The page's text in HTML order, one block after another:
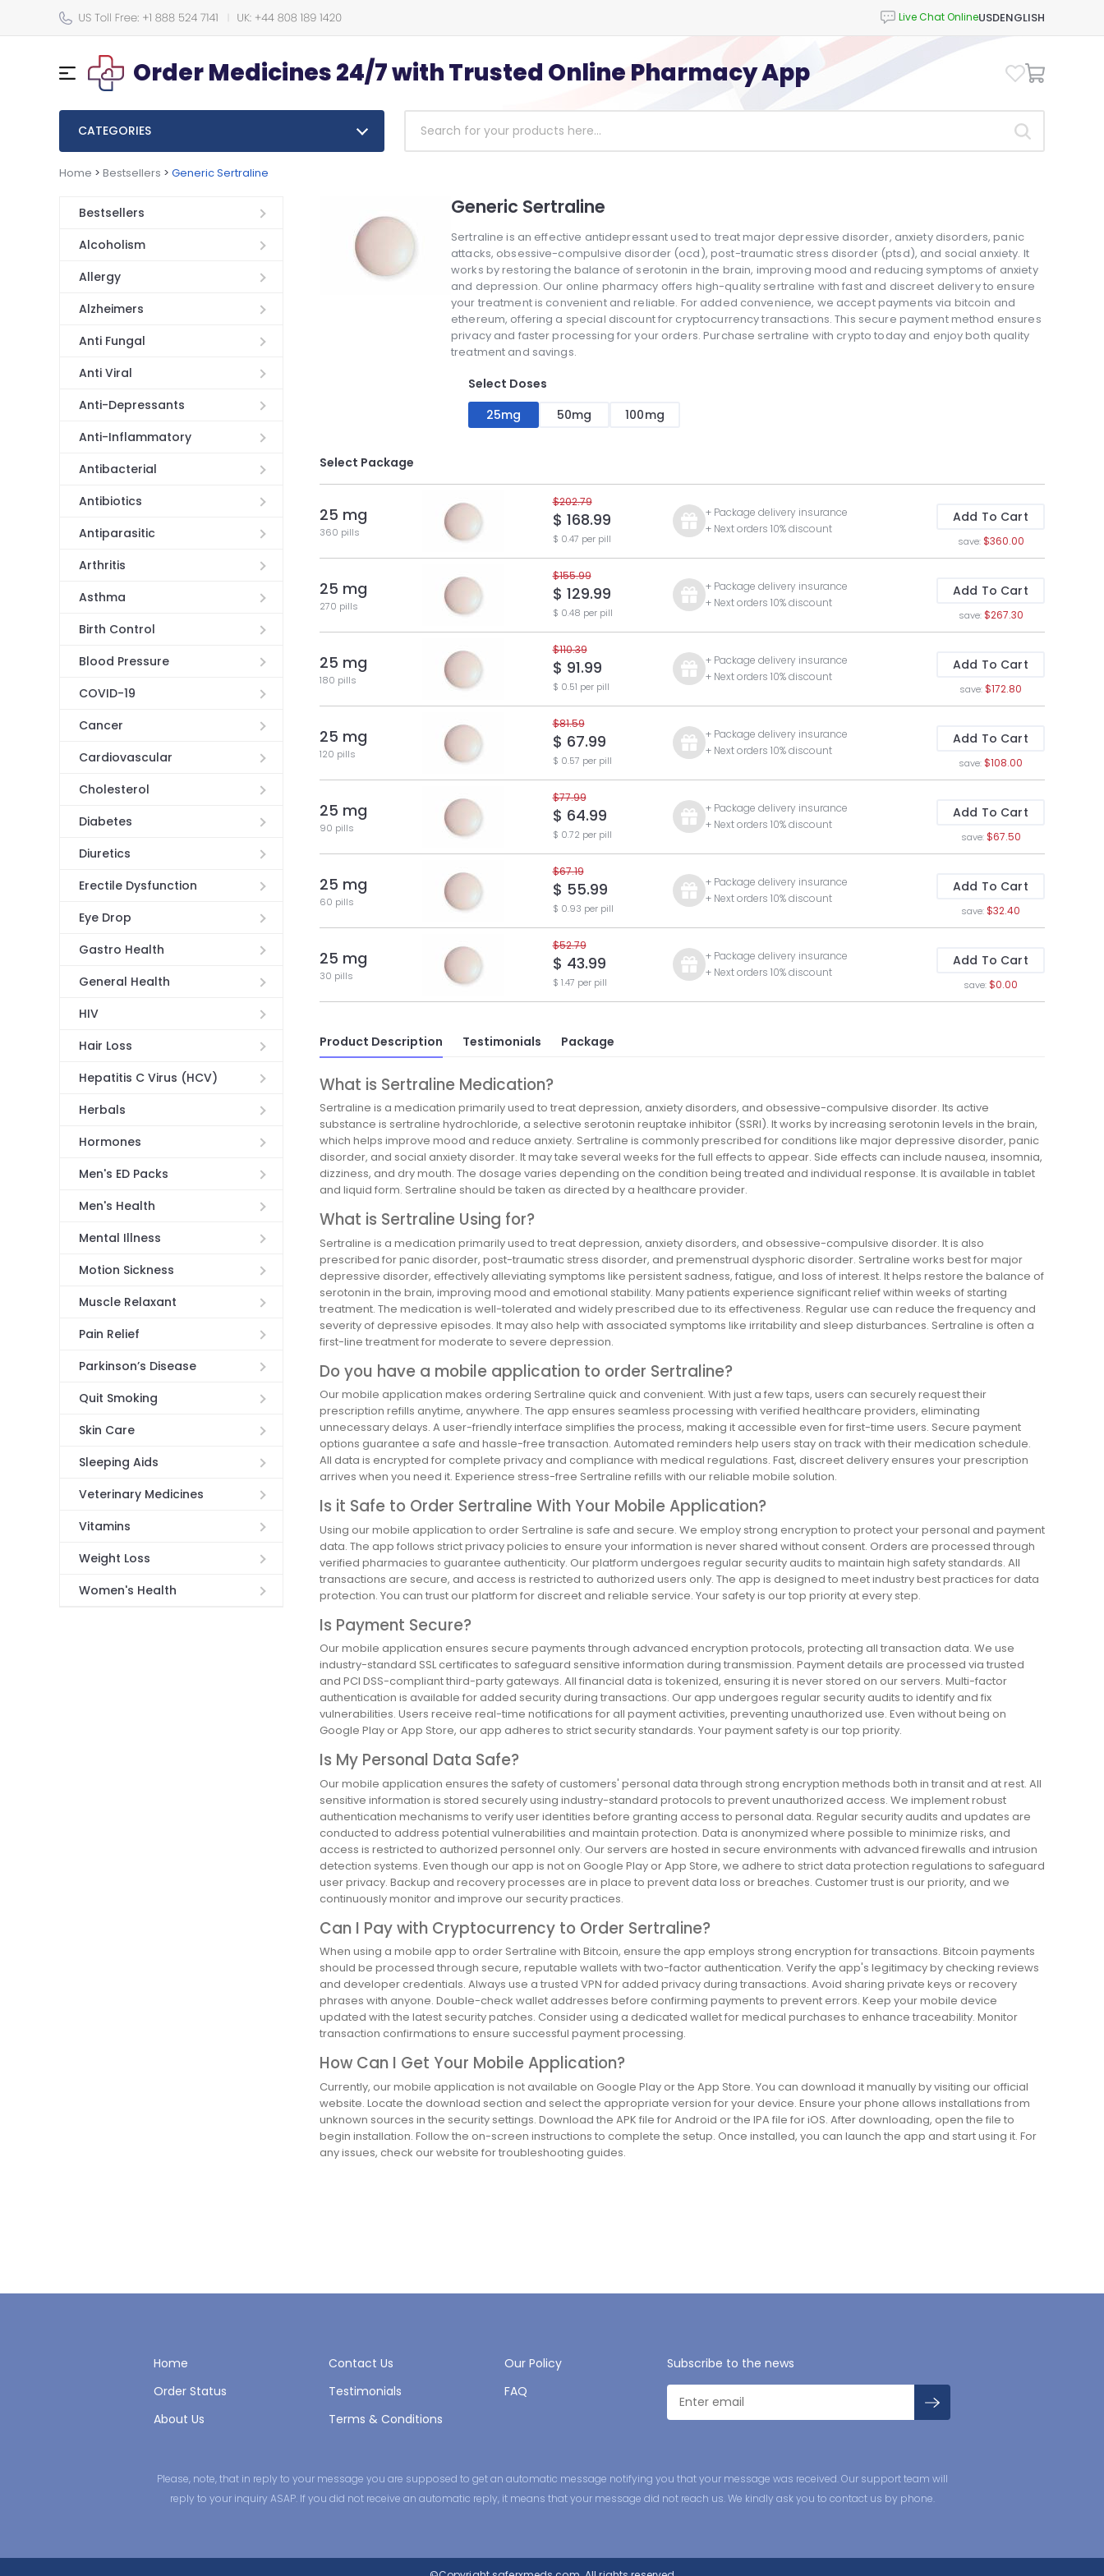
USDENGLISH
Order Medicines 24/7 with Trusted Online Pharmacy App
CATEGORIES
Home > Bestsellers > Generic Sertraline
Bestsellers
Alcoholism
Allergy
Alzheimers
Anti Fungal
Anti Viral
Anti-Depressants
Anti-Inflammatory
Antibacterial
Antibiotics
Antiparasitic
Arthritis
Asthma
Birth Control
Blood Pressure
COVID-19
Cancer
Cardiovascular
Cholesterol
Diabetes
Diuretics
Erectile Dysfunction
Eye Drop
Gastro Health
General Health
HIV
Hair Loss
Hepatitis C Virus (HCV)
Herbals
Hormones
Men's ED Packs
Men's Health
Mental Illness
Motion Sickness
Muscle Relaxant
Pain Relief
Parkinson’s Disease
Quit Smoking
Skin Care
Sleeping Aids
Veterinary Medicines
Vitamins
Weight Loss
Women's Health
Generic Sertraline
Sertraline is an effective antidepressant used to treat major depressive disorder, anxiety disorders, panic
attacks, obsessive-compulsive disorder (ocd), post-traumatic stress disorder (ptsd), and social anxiety. It
works by restoring the balance of serotonin in the brain, improving mood and reducing symptoms of anxiety
and depression. Our online pharmacy offers high-quality sertraline with fast and discreet delivery to ensure
your treatment is convenient and reliable. For added convenience, we accept payments via bitcoin and
ethereum, offering a special discount for cryptocurrency transactions. This secure payment method ensures
privacy and faster processing for your orders. Purchase sertraline with crypto today and enjoy both quality
treatment and savings.
Select Doses
25mg
50mg 100mg
Select Package
25 mg
360 pills
$202.79
$ 168.99
$ 0.47 per pill
+ Package delivery insurance
+ Next orders 10% discount
Add To Cart
save:$360.00
25 mg
270 pills
$155.99
$ 129.99
$ 0.48 per pill
+ Package delivery insurance
+ Next orders 10% discount
Add To Cart
save:$267.30
25 mg
180 pills
$110.39
$ 91.99
$ 0.51 per pill
+ Package delivery insurance
+ Next orders 10% discount
Add To Cart
save:$172.80
25 mg
120 pills
$81.59
$ 67.99
$ 0.57 per pill
+ Package delivery insurance
+ Next orders 10% discount
Add To Cart
save:$108.00
25 mg
90 pills
$77.99
$ 64.99
$ 0.72 per pill
+ Package delivery insurance
+ Next orders 10% discount
Add To Cart
save:$67.50
25 mg
60 pills
$67.19
$ 55.99
$ 0.93 per pill
+ Package delivery insurance
+ Next orders 10% discount
Add To Cart
save:$32.40
25 mg
30 pills
$52.79
$ 43.99
$ 1.47 per pill
+ Package delivery insurance
+ Next orders 10% discount
Add To Cart
save:$0.00
Product Description Testimonials Package
What is Sertraline Medication?
Sertraline is a medication primarily used to treat depression, anxiety disorders, and obsessive-compulsive disorder. Its active
substance is sertraline hydrochloride, a selective serotonin reuptake inhibitor (SSRI). It works by increasing serotonin levels in the brain,
which helps improve mood and reduce anxiety. Sertraline is commonly prescribed for conditions like major depressive disorder, panic
disorder, and social anxiety disorder. It may take several weeks for the full effects to appear. Side effects can include nausea, insomnia,
dizziness, and dry mouth. The dosage varies depending on the condition being treated and individual response. It is available in tablet
and liquid form. Sertraline should be taken as directed by a healthcare provider.
What is Sertraline Using for?
Sertraline is a medication primarily used to treat depression, anxiety disorders, and obsessive-compulsive disorder. It is also
prescribed for panic disorder, post-traumatic stress disorder, and premenstrual dysphoric disorder. Sertraline works best for major
depressive disorder, effectively alleviating symptoms like persistent sadness, fatigue, and loss of interest. It helps restore the balance of
serotonin in the brain, improving mood and emotional stability. Many patients experience significant relief within weeks of starting
treatment. The medication is well-tolerated and widely prescribed due to its effectiveness. Regular use can reduce the frequency and
severity of depressive episodes. It may also help with associated symptoms like irritability and sleep disturbances. Sertraline is often a
first-line treatment for moderate to severe depression.
Do you have a mobile application to order Sertraline?
Our mobile application makes ordering Sertraline quick and convenient. With just a few taps, users can securely request their
prescription refills anytime, anywhere. The app ensures seamless processing with verified healthcare providers, eliminating
unnecessary delays. A user-friendly interface simplifies the process, making it accessible even for first-time users. Secure payment
options guarantee a safe and hassle-free transaction. Automated reminders help users stay on track with their medication schedule.
All data is encrypted for complete privacy and compliance with medical regulations. Fast, discreet delivery ensures your prescription
arrives when you need it. Experience stress-free Sertraline refills with our reliable mobile solution.
Is it Safe to Order Sertraline With Your Mobile Application?
Using our mobile application to order Sertraline is safe and secure. We employ strong encryption to protect your personal and payment
data. The app follows strict privacy policies to ensure your information is never shared without consent. Orders are processed through
verified pharmacies to guarantee authenticity. Our platform undergoes regular security audits to maintain high safety standards. All
transactions are secure, and access is restricted to authorized users only. The app is designed to meet industry best practices for data
protection. You can trust our platform for discreet and reliable service. Your safety is our top priority at every step.
Is Payment Secure?
Our mobile application ensures secure payments through advanced encryption protocols, protecting all transaction data. We use
industry-standard SSL certificates to safeguard sensitive information during transmission. Payment details are processed via trusted
and PCI DSS-compliant third-party gateways. All financial data is tokenized, ensuring it is never stored on our servers. Multi-factor
authentication is available for added security during transactions. Our app undergoes regular security audits to identify and fix
vulnerabilities. Users receive real-time notifications for all payment activities, preventing unauthorized use. Even without being on
Google Play or App Store, our app adheres to strict security standards. Your payment safety is our top priority.
Is My Personal Data Safe?
Our mobile application ensures the safety of customers' personal data through strong encryption methods both in transit and at rest. All
sensitive information is stored securely using industry-standard protocols to prevent unauthorized access. We implement robust
authentication mechanisms to verify user identities before granting access to personal data. Regular security audits and updates are
conducted to address potential vulnerabilities and maintain protection. Data is anonymized where possible to minimize risks, and
access is restricted to authorized personnel only. Our servers are hosted in secure environments with advanced firewalls and intrusion
detection systems. Even though our app is not on Google Play or App Store, we adhere to strict data protection regulations to safeguard
user privacy. Backup and recovery processes are in place to prevent data loss or breaches. Customer trust is our priority, and we
continuously monitor and improve our security practices.
Can I Pay with Cryptocurrency to Order Sertraline?
When using a mobile app to order Sertraline with Bitcoin, ensure the app employs strong encryption for transactions. Bitcoin payments
should be processed through secure, reputable wallets with two-factor authentication. Verify the app's legitimacy by checking reviews
and developer credentials. Always use a trusted VPN for added privacy during transactions. Avoid sharing private keys or recovery
phrases with anyone. Double-check wallet addresses before confirming payments to prevent errors. Keep your mobile device
updated with the latest security patches. Consider using a dedicated wallet for medical purchases to enhance traceability. Monitor
transaction confirmations to ensure successful payment processing.
How Can I Get Your Mobile Application?
Currently, our mobile application is not available on Google Play or the App Store. You can download it manually by visiting our official
website. Locate the download section and select the appropriate version for your device. Ensure your phone allows installations from
unknown sources in the security settings. Download the APK file for Android or the IPA file for iOS. After downloading, open the file to
begin installation. Follow the on-screen instructions to complete the setup. Once installed, you can launch the app and start using it. For
any issues, check our website for troubleshooting guides.
Home Contact Us
Our Policy
Order Status
Testimonials
FAQ
About Us
Terms & Conditions
Subscribe to the news
Please, note, that in reply to your message you are supposed to get an automatic message notifying you that your message was received. Our support team will
reply to your inquiry ASAP. If you did not receive an automatic reply, it means that your message did not reach us. We kindly ask you to contact us by phone.